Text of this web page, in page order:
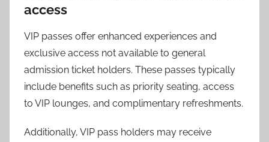
access
VIP passes offer enhanced experiences and
exclusive access not available to general
admission ticket holders. These passes typically
include benefits such as priority seating, access
to VIP lounges, and complimentary refreshments.
Additionally, VIP pass holders may receive